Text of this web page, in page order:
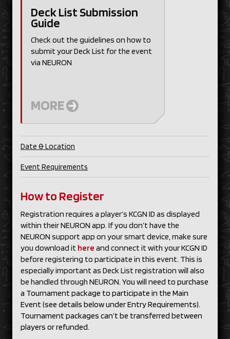
Deck List Submission
Guide
Check out the guidelines on how to
submit your Deck List for the event
via NEURON
MORE
Date & Location
Event Requirements
How to Register
Registration requires a player’s KCGN ID as displayed
within their NEURON app. If you don’t have the
NEURON support app on your smart device, make sure
you download it here and connect it with your KCGN ID
before registering to participate in this event. This is
especially important as Deck List registration will also
be handled through NEURON. You will need to purchase
a Tournament package to participate in the Main
Event (see details below under Entry Requirements).
Tournament packages can’t be transferred between
players or refunded.